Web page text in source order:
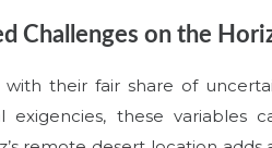
Challenges on the
their fair share of
exigencies, these variables